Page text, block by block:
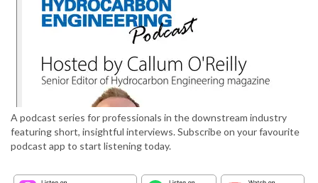
A podcast series for professionals in the downstream industry
featuring short, insightful interviews. Subscribe on your favourite
podcast app to start listening today.